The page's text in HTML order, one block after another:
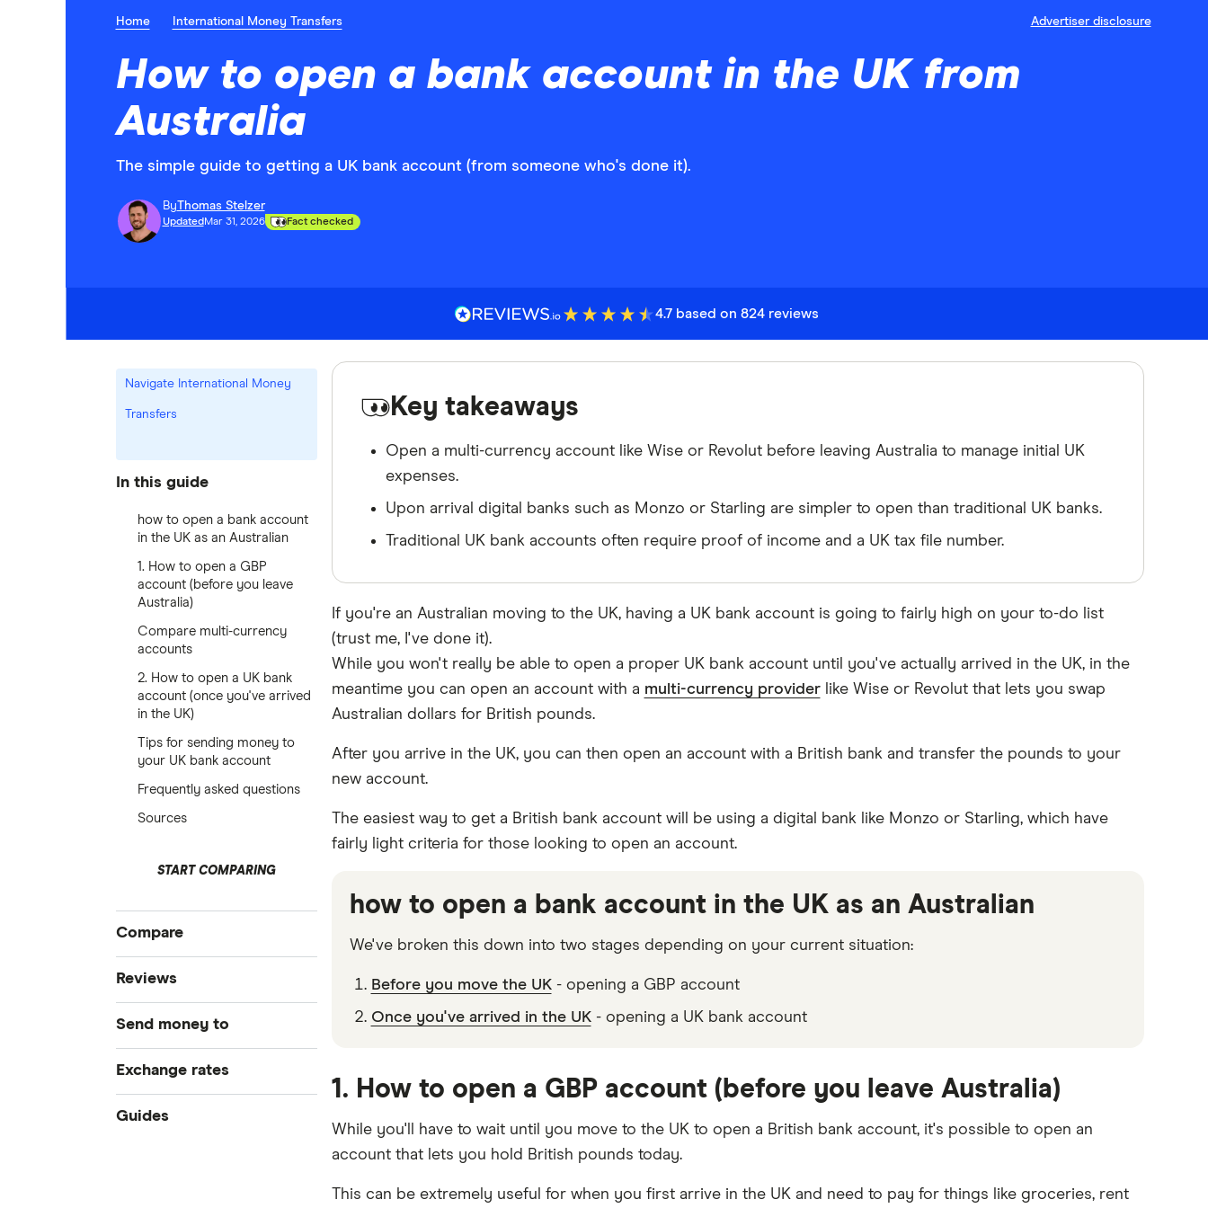
Home International Money Transfers Advertiser disclosure
How to open a bank account in the UK from
Australia
The simple guide to getting a UK bank account (from someone who's done it).
ByThomas Stelzer
Updated Mar 31, 2026 Fact checked
4.7 based on 824 reviews
Navigate International Money
Transfers
In this guide
how to open a bank account
in the UK as an Australian
1. How to open a GBP
account (before you leave
Australia)
Compare multi-currency
accounts
2. How to open a UK bank
account (once you've arrived
in the UK)
Tips for sending money to
your UK bank account
Frequently asked questions
Sources
START COMPARING
Compare
Compare Money Transfers
Best Money Transfer Services
Best Money Transfer Apps
Reviews
CurrencyFair
Instarem
Send money to
Bangladesh
China
Exchange rates
All Exchange Rates
Guides
Key takeaways
Open a multi-currency account like Wise or Revolut before leaving Australia to manage initial UK
expenses.
Upon arrival digital banks such as Monzo or Starling are simpler to open than traditional UK banks.
Traditional UK bank accounts often require proof of income and a UK tax file number.
If you're an Australian moving to the UK, having a UK bank account is going to fairly high on your to-do list
(trust me, I've done it).
While you won't really be able to open a proper UK bank account until you've actually arrived in the UK, in the
meantime you can open an account with a multi-currency providerlike Wise or Revolut that lets you swap
Australian dollars for British pounds.
After you arrive in the UK, you can then open an account with a British bank and transfer the pounds to your
new account.
The easiest way to get a British bank account will be using a digital bank like Monzo or Starling, which have
fairly light criteria for those looking to open an account.
how to open a bank account in the UK as an Australian
We've broken this down into two stages depending on your current situation:
Before you move the UK- opening a GBP account
Once you've arrived in the UK- opening a UK bank account
1. How to open a GBP account (before you leave Australia)
While you'll have to wait until you move to the UK to open a British bank account, it's possible to open an
account that lets you hold British pounds today.
This can be extremely useful for when you first arrive in the UK and need to pay for things like groceries, rent